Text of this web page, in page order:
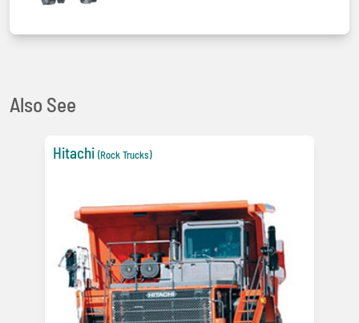
Also See
Hitachi (Rock Trucks)